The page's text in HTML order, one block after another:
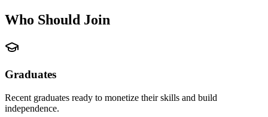
Who Should Join
Graduates
Recent graduates ready to monetize their skills and build
independence.